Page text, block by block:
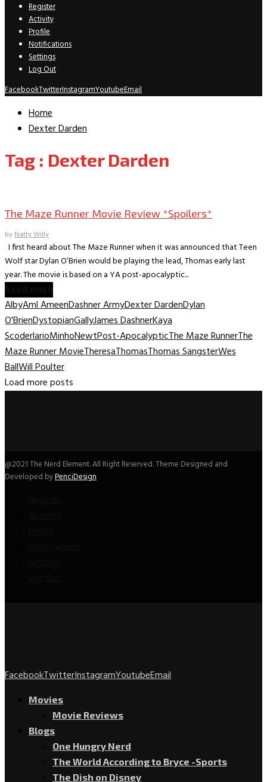
Register
Activity
Profile
Notifications
Settings
Log Out
FacebookTwitterInstagramYoutubeEmail
Home
Dexter Darden
Tag : Dexter Darden
The Maze Runner Movie Review *Spoilers*
byNatty Willy
I first heard about The Maze Runner when it was announced that Teen
Wolf star Dylan O’Brien would be playing the lead, Thomas early last
year. The movie is based on a YA post-apocalyptic...
AlbyAml AmeenDashner ArmyDexter DardenDylan
O'BrienDystopianGallyJames DashnerKaya
ScoderlarioMinhoNewtPost-ApocalypticThe Maze RunnerThe
Maze Runner MovieTheresaThomasThomas SangsterWes
BallWill Poulter
Load more posts
@2021 The Nerd Element. All Right Reserved. Theme Designed and
Developed byPenciDesign
FacebookTwitterInstagramYoutubeEmail
Movies
Movie Reviews
Blogs
One Hungry Nerd
The World According to Bryce -Sports
The Dish on Disney